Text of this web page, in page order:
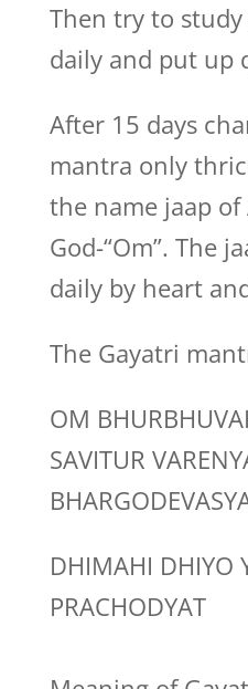
Then try to
daily and put up
After 15 days
mantra only
the name jaap
God-“Om”. The
daily by heart
The Gayatri
OM
SAVITUR
DHIMAHI DHIYO
PRACHODYAT